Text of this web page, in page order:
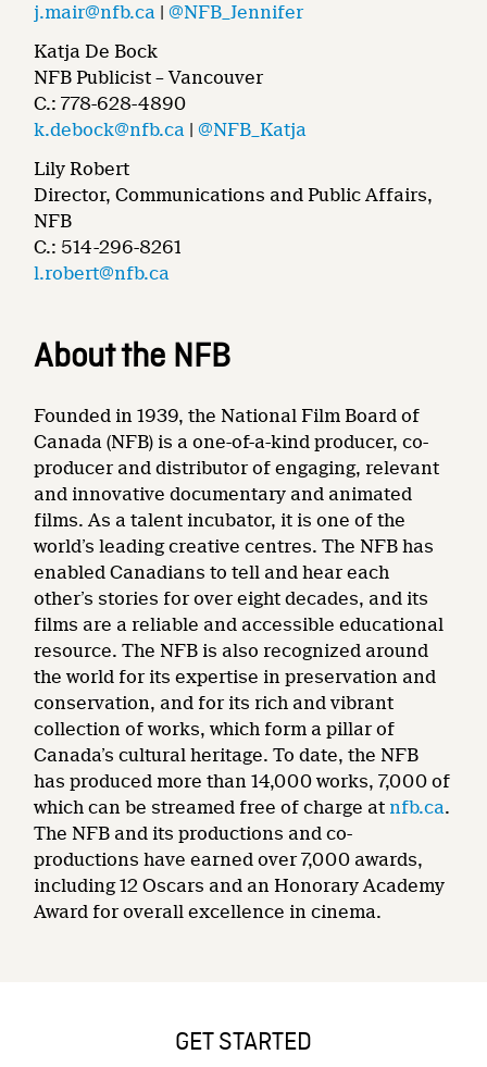
j.mair@nfb.ca |@NFB_Jennifer
Katja De Bock
NFB Publicist – Vancouver
C.: 778-628-4890
k.debock@nfb.ca |@NFB_Katja
Lily Robert
Director, Communications and Public Affairs,
NFB
C.: 514-296-8261
l.robert@nfb.ca
About the NFB
Founded in 1939, the National Film Board of
Canada (NFB) is a one-of-a-kind producer, co-
producer and distributor of engaging, relevant
and innovative documentary and animated
films. As a talent incubator, it is one of the
world’s leading creative centres. The NFB has
enabled Canadians to tell and hear each
other’s stories for over eight decades, and its
films are a reliable and accessible educational
resource. The NFB is also recognized around
the world for its expertise in preservation and
conservation, and for its rich and vibrant
collection of works, which form a pillar of
Canada’s cultural heritage. To date, the NFB
has produced more than 14,000 works, 7,000 of
which can be streamed free of charge at nfb.ca.
The NFB and its productions and co-
productions have earned over 7,000 awards,
including 12 Oscars and an Honorary Academy
Award for overall excellence in cinema.
GET STARTED